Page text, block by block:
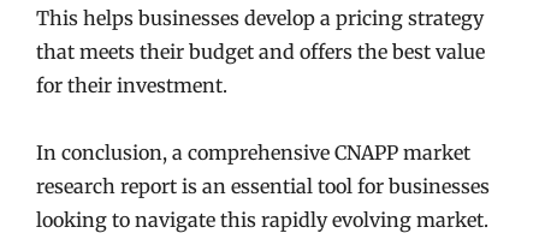
This helps businesses develop a pricing strategy
that meets their budget and offers the best value
for their investment.
In conclusion, a comprehensive CNAPP market
research report is an essential tool for businesses
looking to navigate this rapidly evolving market.